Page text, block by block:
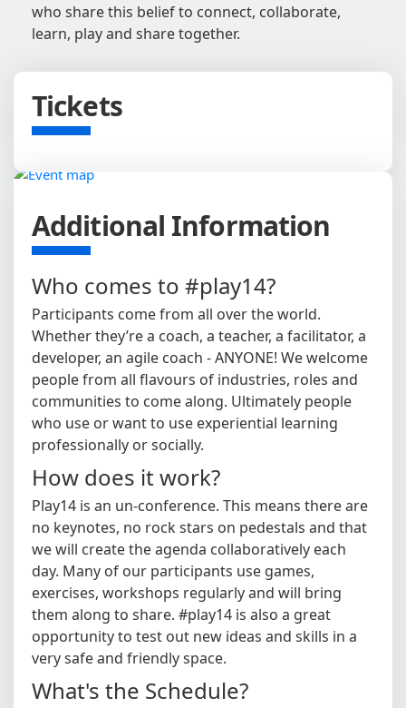
who share this belief to connect, collaborate,
learn, play and share together.
Tickets
Additional Information
Who comes to #play14?
Participants come from all over the world.
Whether they’re a coach, a teacher, a facilitator, a
developer, an agile coach - ANYONE! We welcome
people from all flavours of industries, roles and
communities to come along. Ultimately people
who use or want to use experiential learning
professionally or socially.
How does it work?
Play14 is an un-conference. This means there are
no keynotes, no rock stars on pedestals and that
we will create the agenda collaboratively each
day. Many of our participants use games,
exercises, workshops regularly and will bring
them along to share. #play14 is also a great
opportunity to test out new ideas and skills in a
very safe and friendly space.
What's the Schedule?